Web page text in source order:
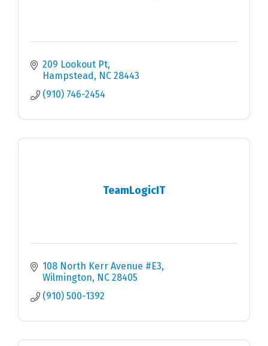
209 Lookout Pt
Hampstead
NC 28443
(910) 746-2454
TeamLogicIT
108 North Kerr Avenue #E3
Wilmington
NC 28405
(910) 500-1392